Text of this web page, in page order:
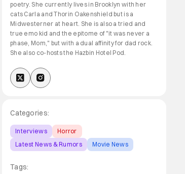
poetry. She currently lives in Brooklyn with her
cats Carla and Thorin Oakenshield but is a
Midwesterner at heart. She is also a tried and
true emo kid and the epitome of "it was never a
phase, Mom," but with a dual affinity for dad rock.
She also co-hosts the Hazbin Hotel Pod.
Categories:
Interviews
Horror
Latest News & Rumors
Movie News
Tags: